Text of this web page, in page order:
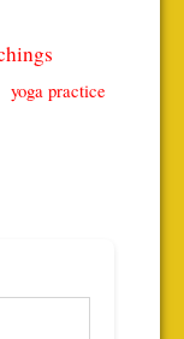
yoga practice